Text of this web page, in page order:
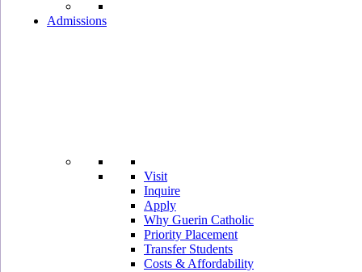
Admissions
Visit
Inquire
Apply
Why Guerin Catholic
Priority Placement
Transfer Students
Costs & Affordability